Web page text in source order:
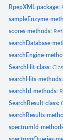
RpepXML-package:
sampleEnzyme-
scores-methods:
searchDatabase-
searchEngine-
SearchHit-class:
searchHits-methods:
searchId-methods:
SearchResult-class:
searchResults-
spectrumId-